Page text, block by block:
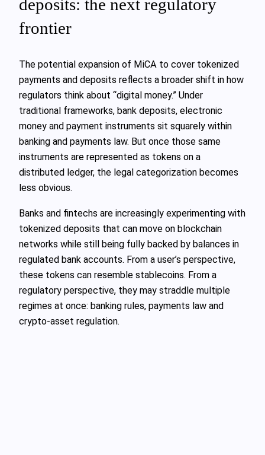
deposits: the next regulatory
frontier
The potential expansion of MiCA to cover tokenized
payments and deposits reflects a broader shift in how
regulators think about “digital money.” Under
traditional frameworks, bank deposits, electronic
money and payment instruments sit squarely within
banking and payments law. But once those same
instruments are represented as tokens on a
distributed ledger, the legal categorization becomes
less obvious.
Banks and fintechs are increasingly experimenting with
tokenized deposits that can move on blockchain
networks while still being fully backed by balances in
regulated bank accounts. From a user’s perspective,
these tokens can resemble stablecoins. From a
regulatory perspective, they may straddle multiple
regimes at once: banking rules, payments law and
crypto‑asset regulation.